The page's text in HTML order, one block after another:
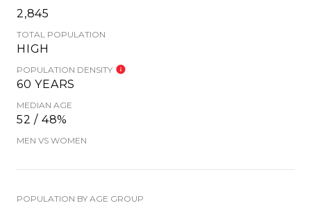
2,845
TOTAL POPULATION
HIGH
POPULATION DENSITY
60 YEARS
MEDIAN AGE
52 / 48%
MEN VS WOMEN
POPULATION BY AGE GROUP